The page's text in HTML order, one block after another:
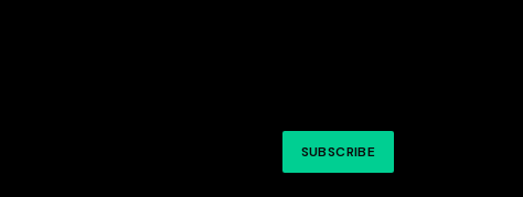
SUBSCRIBE